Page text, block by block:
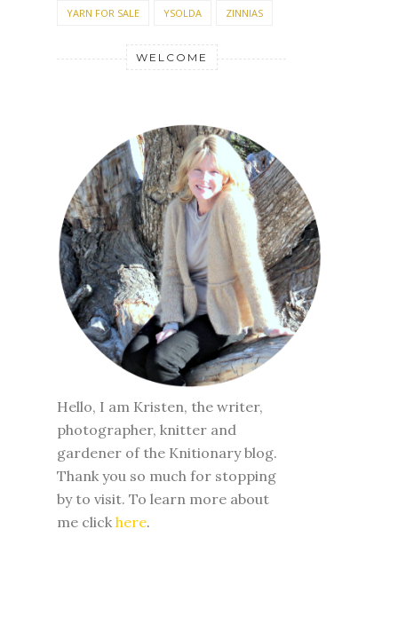
YARN FOR SALE YSOLDA ZINNIAS
WELCOME
Hello, I am Kristen, the writer,
photographer, knitter and
gardener of the Knitionary blog.
Thank you so much for stopping
by to visit. To learn more about
me click here.